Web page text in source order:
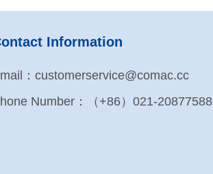
Information
：customerservice@comac.cc
Number：（+86）021-20877588